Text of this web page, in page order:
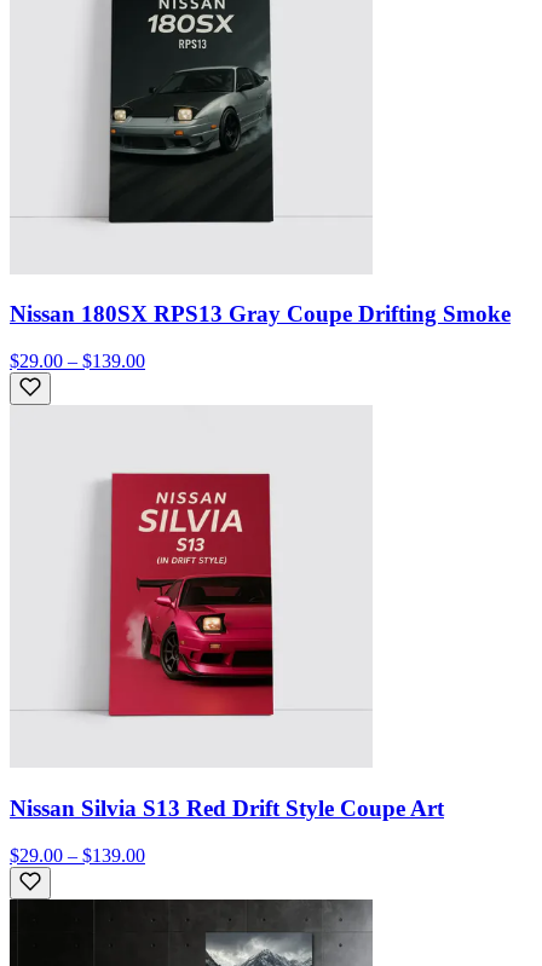
Nissan 180SX RPS13 Gray Coupe Drifting Smoke
$29.00 – $139.00
Nissan Silvia S13 Red Drift Style Coupe Art
$29.00 – $139.00